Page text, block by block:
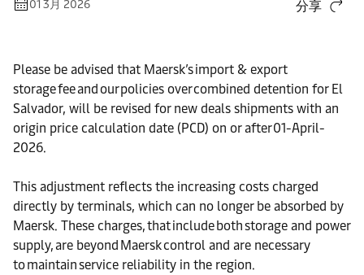
01 3月 2026 分享
Please be advised that Maersk’s import & export
storage fee and our policies over combined detention for El
Salvador, will be revised for new deals shipments with an
origin price calculation date (PCD) on or after 01-April-
2026.
This adjustment reflects the increasing costs charged
directly by terminals, which can no longer be absorbed by
Maersk. These charges, that include both storage and power
supply, are beyond Maersk control and are necessary
to maintain service reliability in the region.